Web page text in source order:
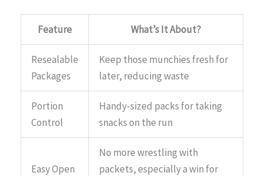
Feature What’s It About?
Resealable
Packages
Keep those munchies fresh for
later, reducing waste
Portion
Control
Handy-sized packs for taking
snacks on the run
Easy Open
No more wrestling with
packets, especially a win for